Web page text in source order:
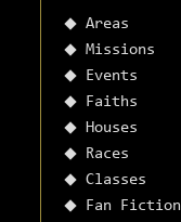
Areas
Missions
Events
Faiths
Houses
Races
Classes
Fan Fiction